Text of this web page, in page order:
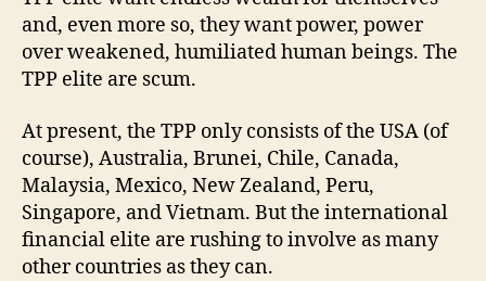
and, even more so, they want power, power
over weakened, humiliated human beings. The
TPP elite are scum.
At present, the TPP only consists of the USA (of
course), Australia, Brunei, Chile, Canada,
Malaysia, Mexico, New Zealand, Peru,
Singapore, and Vietnam. But the international
financial elite are rushing to involve as many
other countries as they can.